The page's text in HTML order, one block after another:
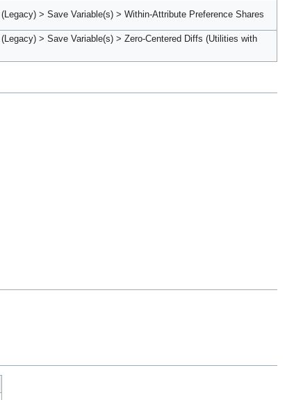
> Save Variable(s) > Within-Attribute Preference Shares
> Save Variable(s) > Zero-Centered Diffs (Utilities with